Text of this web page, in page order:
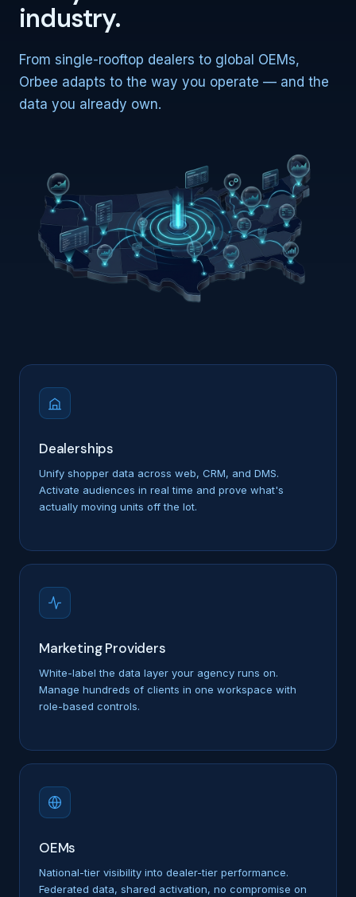
industry.
From single-rooftop dealers to global OEMs,
Orbee adapts to the way you operate — and the
data you already own.
Dealerships
Unify shopper data across web, CRM, and DMS.
Activate audiences in real time and prove what's
actually moving units off the lot.
Marketing Providers
White-label the data layer your agency runs on.
Manage hundreds of clients in one workspace with
role-based controls.
OEMs
National-tier visibility into dealer-tier performance.
Federated data, shared activation, no compromise on